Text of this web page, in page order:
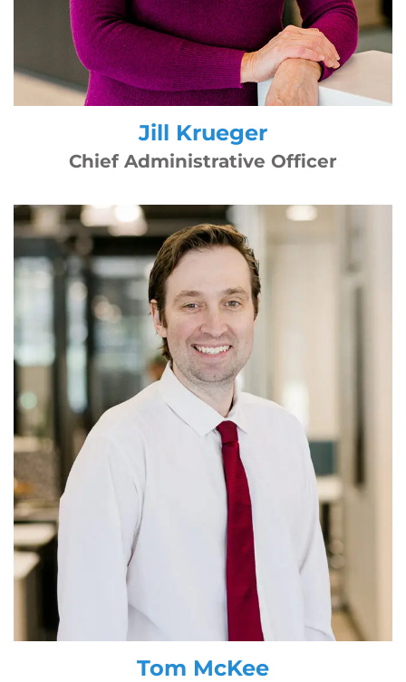
Jill Krueger
Chief Administrative Officer
Tom McKee